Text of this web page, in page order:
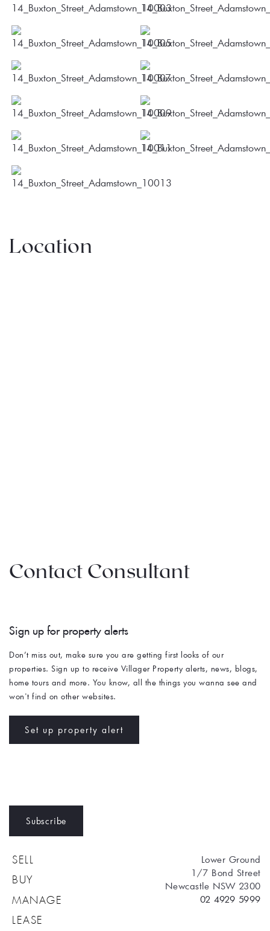
Location
Contact Consultant
Sign up for property alerts
Don’t miss out, make sure you are getting first looks of our
properties. Sign up to receive Villager Property alerts, news, blogs,
home tours and more. You know, all the things you wanna see and
won't find on other websites.
Set up property alert
Subscribe
SELL
BUY
MANAGE
LEASE
Lower Ground
1/7 Bond Street
Newcastle NSW 2300
02 4929 5999